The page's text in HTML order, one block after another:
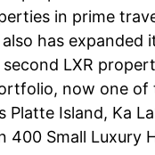
in prime
has expanded
LXR
now one
Island, Ka
400 Small Luxury